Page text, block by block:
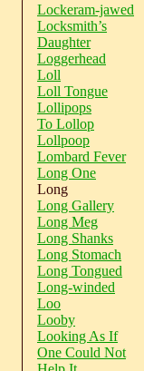
Lockeram-jawed
Locksmith’s
Daughter
Loggerhead
Loll
Loll Tongue
Lollipops
To Lollop
Lollpoop
Lombard Fever
Long One
Long
Long Gallery
Long Meg
Long Shanks
Long Stomach
Long Tongued
Long-winded
Loo
Looby
Looking As If
One Could Not